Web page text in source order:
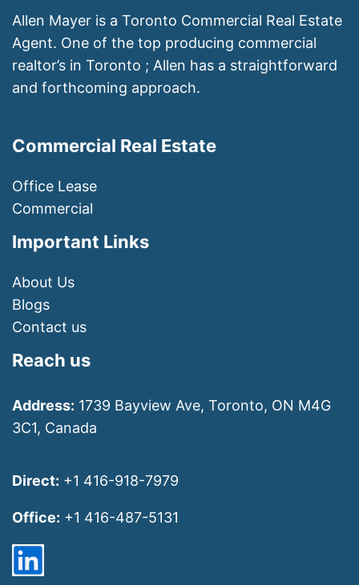
Allen Mayer is a Toronto Commercial Real Estate
Agent. One of the top producing commercial
realtor’s in Toronto ; Allen has a straightforward
and forthcoming approach.
Commercial Real Estate
Office Lease
Commercial
Important Links
About Us
Blogs
Contact us
Reach us
Address: 1739 Bayview Ave, Toronto, ON M4G
3C1, Canada
Direct: +1 416-918-7979
Office: +1 416-487-5131